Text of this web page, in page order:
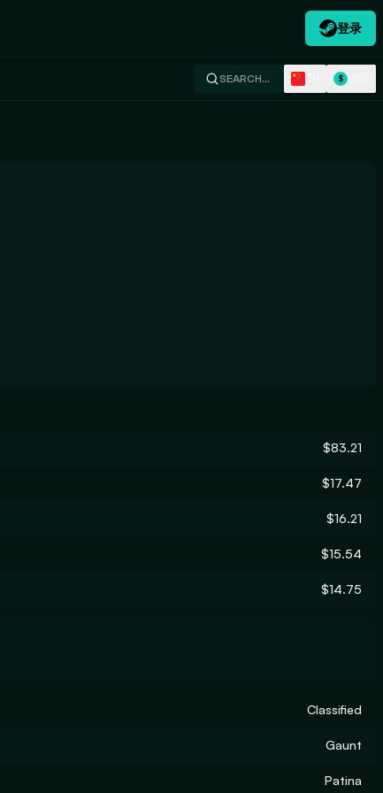
登录
SEARCH… $
$83.21
$17.47
$16.21
$15.54
$14.75
Classified
Gaunt
Patina